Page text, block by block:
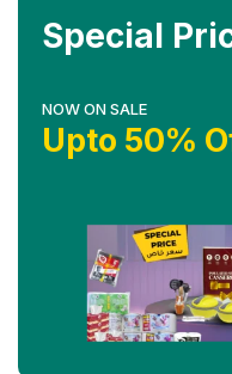
Special
NOW ON SALE
Upto 50%